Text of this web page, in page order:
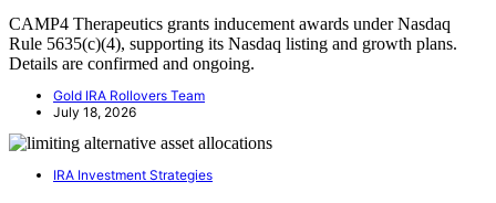
CAMP4 Therapeutics grants inducement awards under Nasdaq
Rule 5635(c)(4), supporting its Nasdaq listing and growth plans.
Details are confirmed and ongoing.
Gold IRA Rollovers Team
July 18, 2026
IRA Investment Strategies